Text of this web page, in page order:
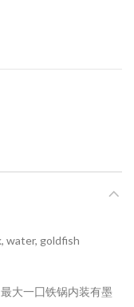
water, goldfish
大一囗铁锅内装有墨